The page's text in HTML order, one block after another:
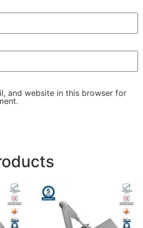
and website in this browser for